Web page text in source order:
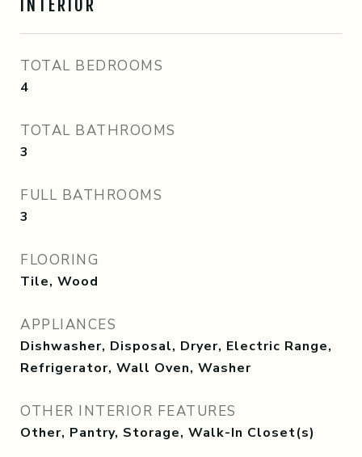
INTERIOR
TOTAL BEDROOMS
4
TOTAL BATHROOMS
3
FULL BATHROOMS
3
FLOORING
Tile, Wood
APPLIANCES
Dishwasher, Disposal, Dryer, Electric Range,
Refrigerator, Wall Oven, Washer
OTHER INTERIOR FEATURES
Other, Pantry, Storage, Walk-In Closet(s)